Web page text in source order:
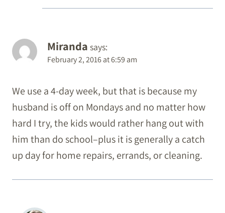
Miranda says:
February 2, 2016 at 6:59 am
We use a 4-day week, but that is because my
husband is off on Mondays and no matter how
hard I try, the kids would rather hang out with
him than do school–plus it is generally a catch
up day for home repairs, errands, or cleaning.